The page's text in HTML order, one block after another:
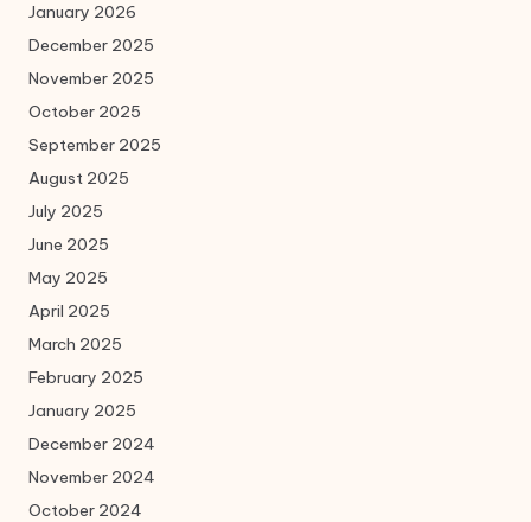
January 2026
December 2025
November 2025
October 2025
September 2025
August 2025
July 2025
June 2025
May 2025
April 2025
March 2025
February 2025
January 2025
December 2024
November 2024
October 2024